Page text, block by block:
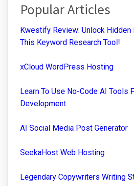
Popular Articles
Kwestify Review: Unlock
This Keyword Research Tool!
xCloud WordPress Hosting
Learn To Use No-Code AI Tools
Development
AI Social Media Post Generator
SeekaHost Web Hosting
Legendary Copywriters Writing